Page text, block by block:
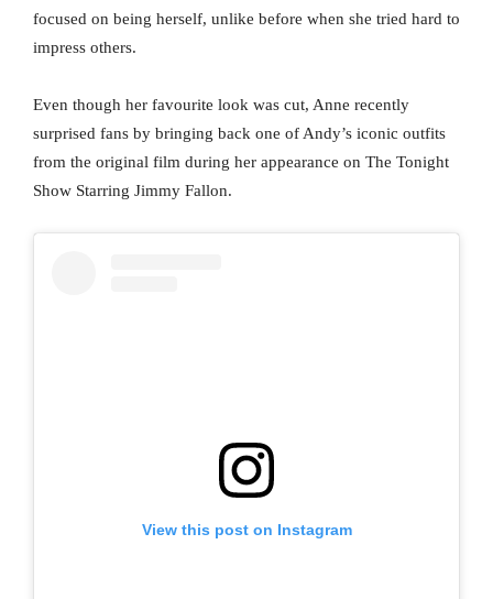
focused on being herself, unlike before when she tried hard to
impress others.
Even though her favourite look was cut, Anne recently
surprised fans by bringing back one of Andy’s iconic outfits
from the original film during her appearance on The Tonight
Show Starring Jimmy Fallon.
View this post on Instagram